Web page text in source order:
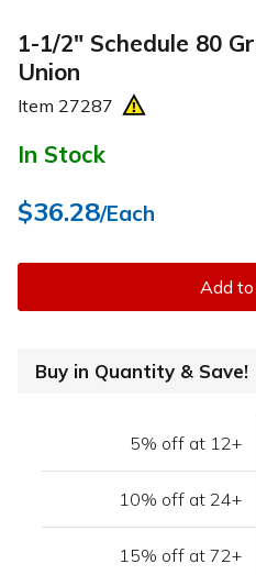
1-1/2" Schedule 80
Union
Item 27287
In Stock
$36.28/Each
Add
Buy in Quantity & Save!
5% off at 12+
10% off at 24+
15% off at 72+